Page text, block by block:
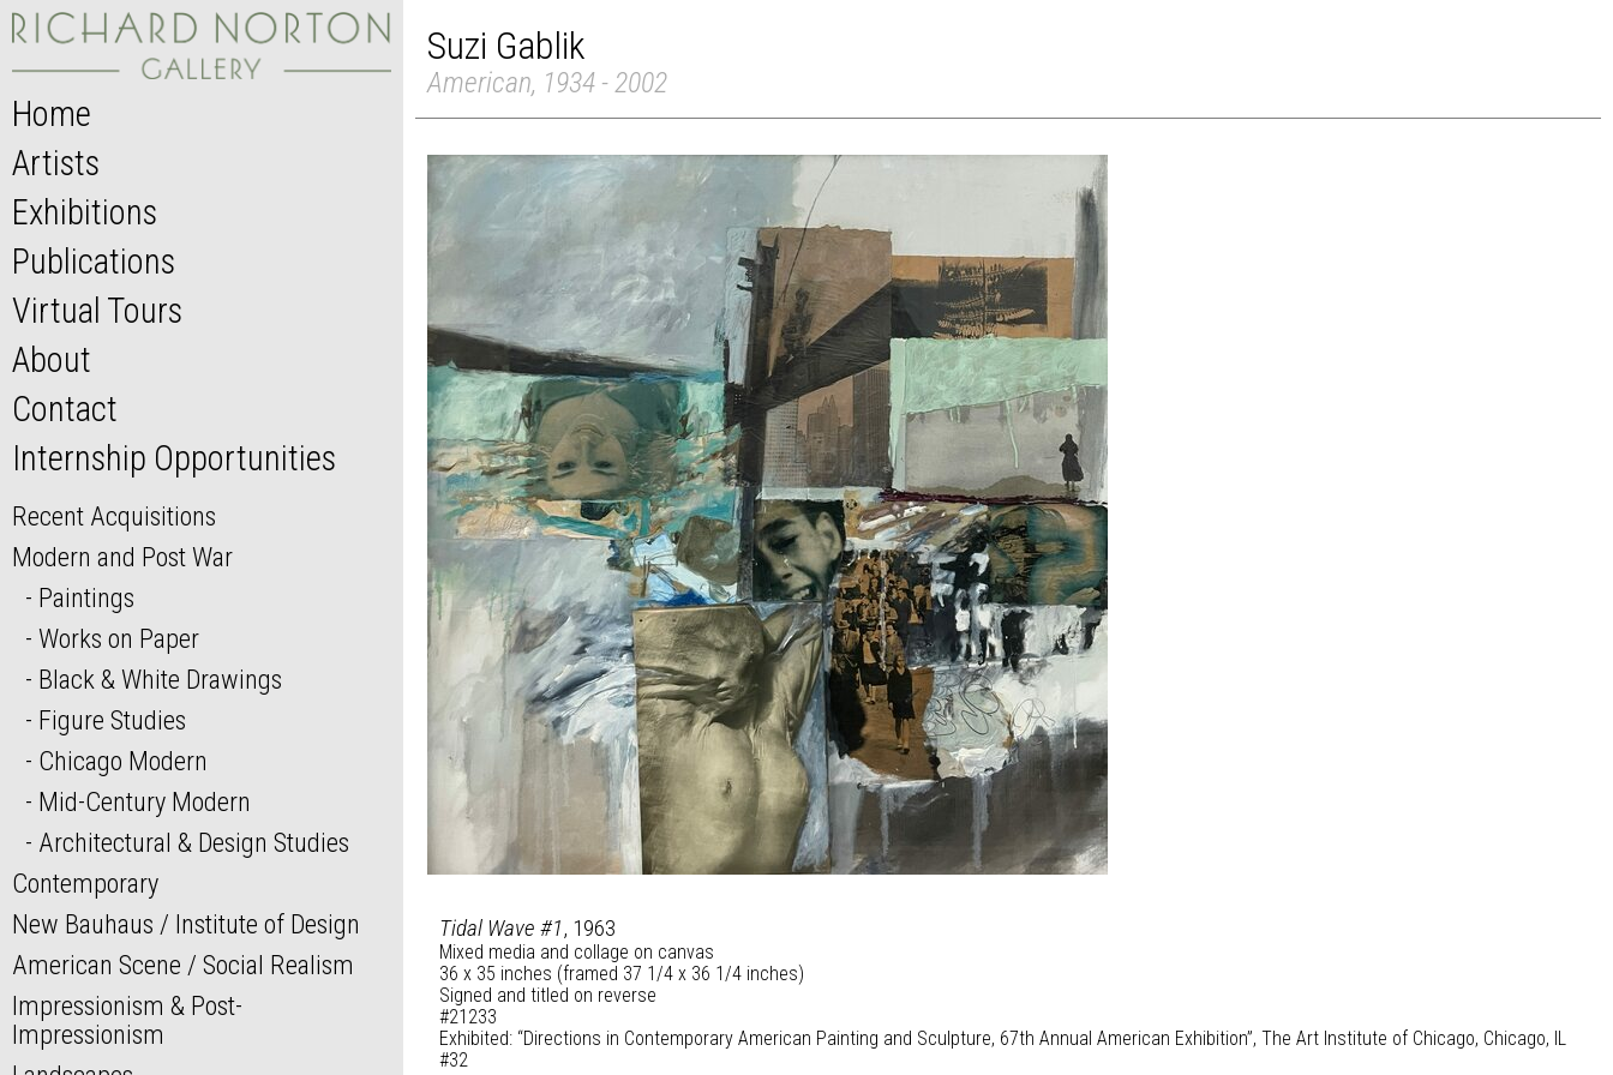
Home
Artists
Exhibitions
Publications
Virtual Tours
About
Contact
Internship Opportunities
Recent Acquisitions
Modern and Post War
Paintings
Works on Paper
Black & White Drawings
Figure Studies
Chicago Modern
Mid-Century Modern
Architectural & Design Studies
Contemporary
New Bauhaus / Institute of Design
American Scene / Social Realism
Impressionism & Post-
Impressionism
Suzi Gablik
American, 1934 - 2002
Tidal Wave #1, 1963
Mixed media and collage on canvas
36 x 35 inches (framed 37 1/4 x 36 1/4 inches)
Signed and titled on reverse
#21233
Exhibited: “Directions in Contemporary American Painting and Sculpture, 67th Annual American Exhibition”, The Art Institute of Chicago, Chicago, IL
#32